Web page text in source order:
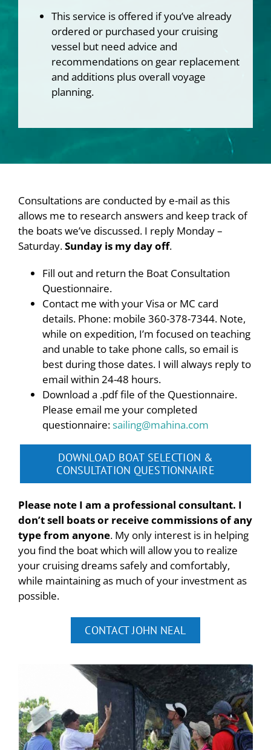
This service is offered if you’ve already
ordered or purchased your cruising
vessel but need advice and
recommendations on gear replacement
and additions plus overall voyage
planning.
Consultations are conducted by e-mail as this
allows me to research answers and keep track of
the boats we’ve discussed. I reply Monday –
Saturday.Sunday is my day off.
Fill out and return the Boat Consultation
Questionnaire.
Contact me with your Visa or MC card
details. Phone: mobile 360-378-7344. Note,
while on expedition, I’m focused on teaching
and unable to take phone calls, so email is
best during those dates. I will always reply to
email within 24-48 hours.
Download a .pdf file of the Questionnaire.
Please email me your completed
questionnaire:sailing@mahina.com
DOWNLOAD BOAT SELECTION &
CONSULTATION QUESTIONNAIRE
Please note I am a professional consultant. I
don’t sell boats or receive commissions of any
type from anyone. My only interest is in helping
you find the boat which will allow you to realize
your cruising dreams safely and comfortably,
while maintaining as much of your investment as
possible.
CONTACT JOHN NEAL